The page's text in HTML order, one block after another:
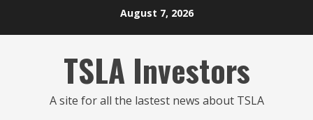
August 7, 2026
TSLA Investors
A site for all the lastest news about TSLA